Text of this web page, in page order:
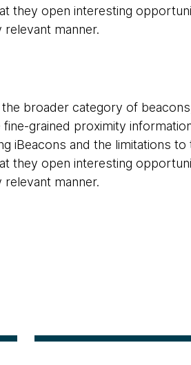
they open interesting
manner.
broader category of
grained proximity
iBeacons and the limitations
they open interesting
manner.